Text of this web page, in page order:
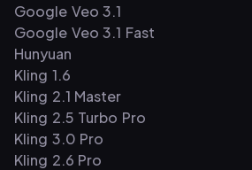
Google Veo 3.1
Google Veo 3.1 Fast
Hunyuan
Kling 1.6
Kling 2.1 Master
Kling 2.5 Turbo Pro
Kling 3.0 Pro
Kling 2.6 Pro